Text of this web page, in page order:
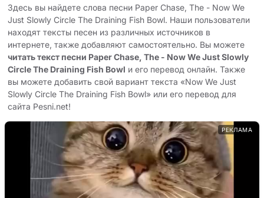
Здесь вы найдете слова песни Paper Chase, The - Now We
Just Slowly Circle The Draining Fish Bowl. Наши пользователи
находят тексты песен из различных источников в
интернете, также добавляют самостоятельно. Вы можете
читать текст песни Paper Chase, The - Now We Just Slowly
Circle The Draining Fish Bowl и его перевод онлайн. Также
вы можете добавить свой вариант текста «Now We Just
Slowly Circle The Draining Fish Bowl» или его перевод для
сайта Pesni.net!
РЕКЛАМА